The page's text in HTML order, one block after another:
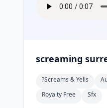
screaming
?screams & Yells
Royalty Free
Sfx